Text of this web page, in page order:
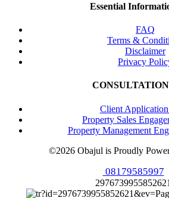
Essential
FAQ
Terms &
Disclaimer
Privacy
Client
Property Sales
Property Management
©2026 Obajul is Proudly
08179585997
2976739955852621